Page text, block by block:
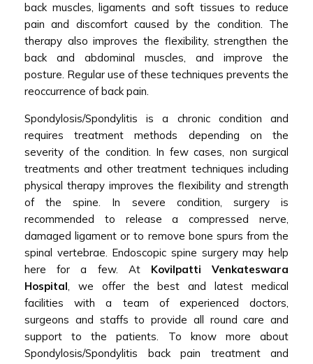
back muscles, ligaments and soft tissues to reduce
pain and discomfort caused by the condition. The
therapy also improves the flexibility, strengthen the
back and abdominal muscles, and improve the
posture. Regular use of these techniques prevents the
reoccurrence of back pain.
Spondylosis/Spondylitis is a chronic condition and
requires treatment methods depending on the
severity of the condition. In few cases, non surgical
treatments and other treatment techniques including
physical therapy improves the flexibility and strength
of the spine. In severe condition, surgery is
recommended to release a compressed nerve,
damaged ligament or to remove bone spurs from the
spinal vertebrae. Endoscopic spine surgery may help
here for a few. AtKovilpatti Venkateswara
Hospital, we offer the best and latest medical
facilities with a team of experienced doctors,
surgeons and staffs to provide all round care and
support to the patients. To know more about
Spondylosis/Spondylitis back pain treatment and